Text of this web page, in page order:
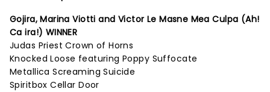
Gojira, Marina Viotti and Victor Le Masne Mea Culpa (Ah!
Ca ira!) WINNER
Judas Priest Crown of Horns
Knocked Loose featuring Poppy Suffocate
Metallica Screaming Suicide
Spiritbox Cellar Door